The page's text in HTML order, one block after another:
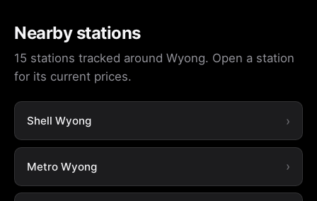
Nearby stations
15 stations tracked around Wyong. Open a station
for its current prices.
Shell Wyong
Metro Wyong